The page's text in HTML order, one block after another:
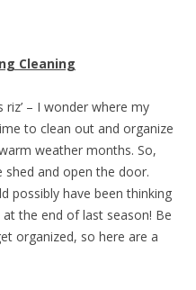
Cleaning
riz’ – I wonder where my
to clean out and organize
weather months. So,
and open the door.
possibly have been thinking
the end of last season! Be
organized, so here are a